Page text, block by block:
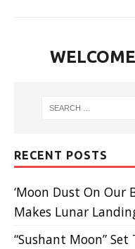
RECENT POSTS
‘Moon Dust On Our
Makes Lunar
“Sushant Moon” Set